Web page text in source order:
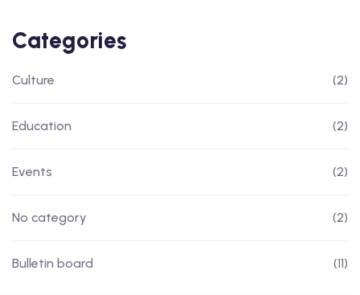
Categories
Culture (2)
Education (2)
Events (2)
No category (2)
Bulletin board (11)